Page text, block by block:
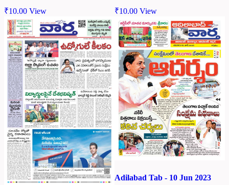
₹10.00 View ₹10.00 View
Adilabad Tab - 10 Jun 2023